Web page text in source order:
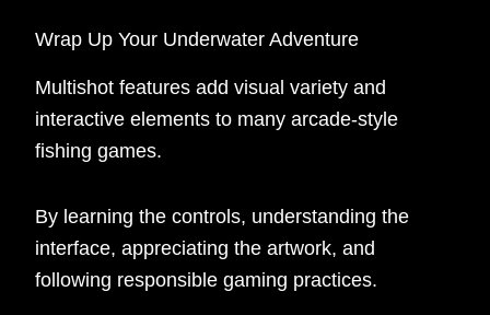
Wrap Up Your Underwater Adventure
Multishot features add visual variety and
interactive elements to many arcade-style
fishing games.
By learning the controls, understanding the
interface, appreciating the artwork, and
following responsible gaming practices.